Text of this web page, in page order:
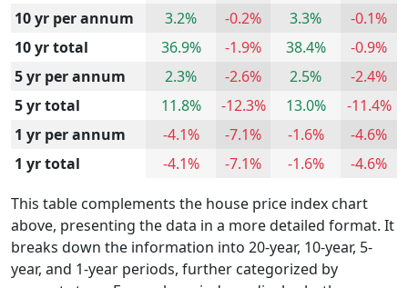
10 yr per annum
3.2% -0.2% 3.3%
-0.1%
10 yr total
36.9% -1.9% 38.4%
-0.9%
5 yr per annum
2.3% -2.6% 2.5%
-2.4%
5 yr total
11.8% -12.3% 13.0%
-11.4%
1 yr per annum
-4.1% -7.1% -1.6%
-4.6%
1 yr total
-4.1% -7.1% -1.6%
-4.6%
This table complements the house price index chart
above, presenting the data in a more detailed format. It
breaks down the information into 20-year, 10-year, 5-
year, and 1-year periods, further categorized by